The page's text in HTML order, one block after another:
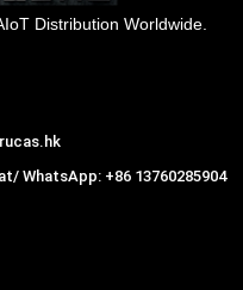
Distribution Worldwide.
WhatsApp: +86 13760285904